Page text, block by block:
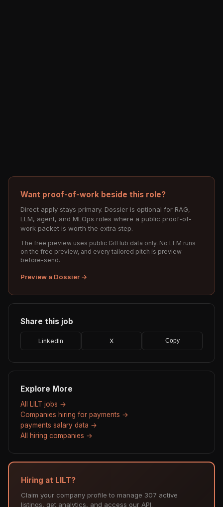
Want proof-of-work beside this role?
Direct apply stays primary. Dossier is optional for RAG,
LLM, agent, and MLOps roles where a public proof-of-
work packet is worth the extra step.
The free preview uses public GitHub data only. No LLM runs
on the free preview, and every tailored pitch is preview-
before-send.
Preview a Dossier →
Share this job
LinkedIn X Copy
Explore More
All LILT jobs →
Companies hiring for payments →
payments salary data →
All hiring companies →
Hiring at LILT?
Claim your company profile to manage 307 active
listings, get analytics, and access our API.